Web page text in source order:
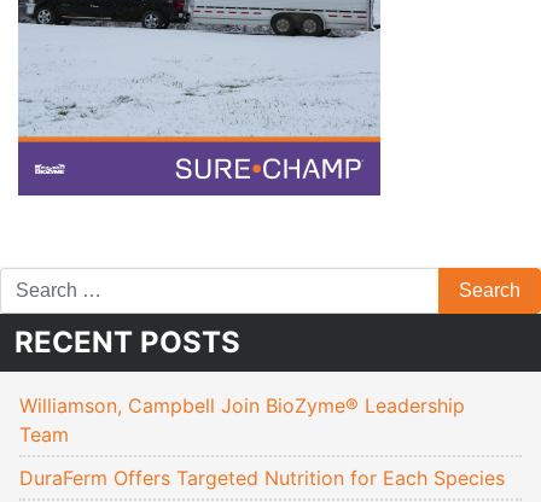
RECENT POSTS
Williamson, Campbell Join BioZyme® Leadership
Team
DuraFerm Offers Targeted Nutrition for Each Species